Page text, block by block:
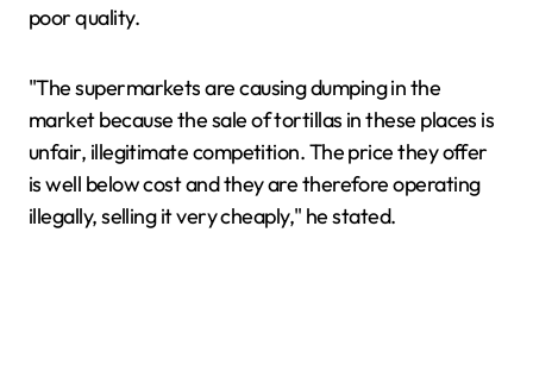
poor quality.
"The supermarkets are causing dumping in the
market because the sale of tortillas in these places is
unfair, illegitimate competition. The price they offer
is well below cost and they are therefore operating
illegally, selling it very cheaply," he stated.